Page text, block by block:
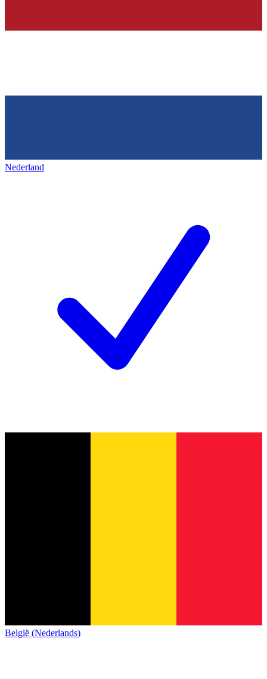
Nederland
België (Nederlands)